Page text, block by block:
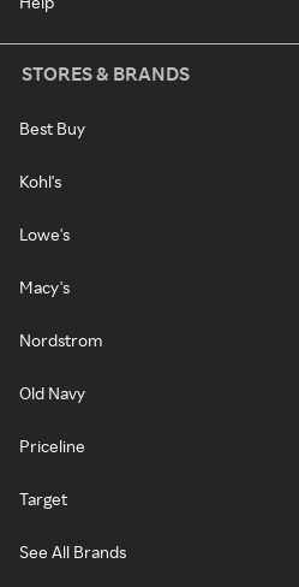
STORES & BRANDS
Best Buy
Kohl's
Lowe's
Macy's
Nordstrom
Old Navy
Priceline
Target
See All Brands